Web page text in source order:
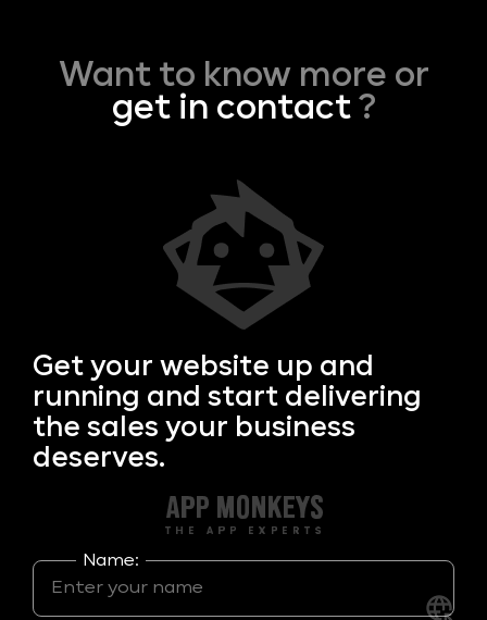
Want to know more or
get in contact?
Get your website up and
running and start delivering
the sales your business
deserves.
Name: